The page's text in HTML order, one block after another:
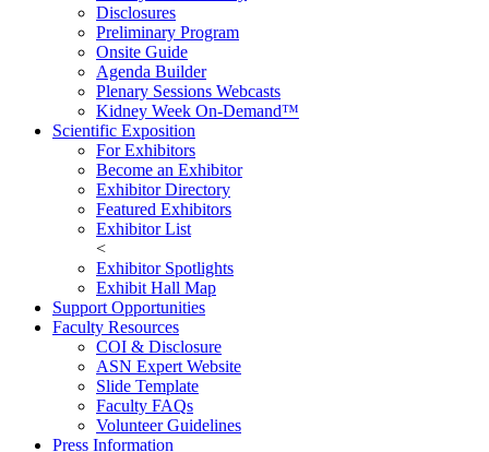
Disclosures
Preliminary Program
Onsite Guide
Agenda Builder
Plenary Sessions Webcasts
Kidney Week On-Demand™
Scientific Exposition
For Exhibitors
Become an Exhibitor
Exhibitor Directory
Featured Exhibitors
Exhibitor List
<
Exhibitor Spotlights
Exhibit Hall Map
Support Opportunities
Faculty Resources
COI & Disclosure
ASN Expert Website
Slide Template
Faculty FAQs
Volunteer Guidelines
Press Information